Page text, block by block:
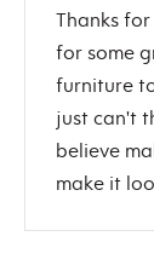
Thanks
for some
furniture
just can't
believe
make it